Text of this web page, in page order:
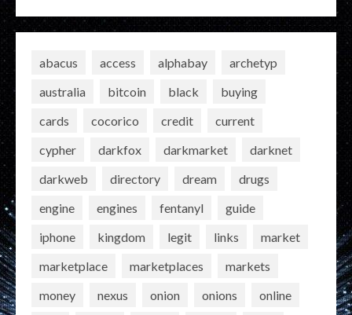
abacus access alphabay
archetyp
australia
bitcoin black
buying
cards
cocorico credit
current
cypher
darkfox darkmarket
darknet
darkweb
directory dream
drugs
engine
engines fentanyl
guide
iphone
kingdom legit links
market
marketplace
marketplaces
markets
money
nexus onion onions
online